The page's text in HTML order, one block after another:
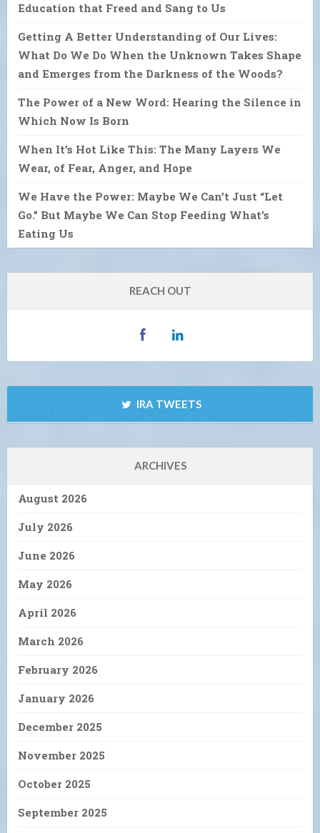
Education that Freed and Sang to Us
Getting A Better Understanding of Our Lives:
What Do We Do When the Unknown Takes Shape
and Emerges from the Darkness of the Woods?
The Power of a New Word: Hearing the Silence in
Which Now Is Born
When It’s Hot Like This: The Many Layers We
Wear, of Fear, Anger, and Hope
We Have the Power: Maybe We Can’t Just “Let
Go.” But Maybe We Can Stop Feeding What’s
Eating Us
REACH OUT
IRA TWEETS
ARCHIVES
August 2026
July 2026
June 2026
May 2026
April 2026
March 2026
February 2026
January 2026
December 2025
November 2025
October 2025
September 2025